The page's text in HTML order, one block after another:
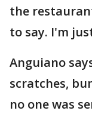
the
to say. I'm
Anguiano
scratches,
no one was